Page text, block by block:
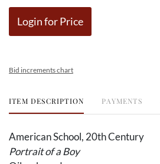
Login for Price
Bid increments chart
ITEM DESCRIPTION PAYMENTS
American School, 20th Century
Portrait of a Boy